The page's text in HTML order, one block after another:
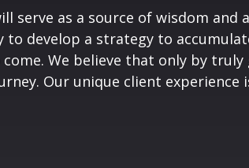
serve as a source of wisdom
to develop a strategy to
We believe that only by
Our unique client